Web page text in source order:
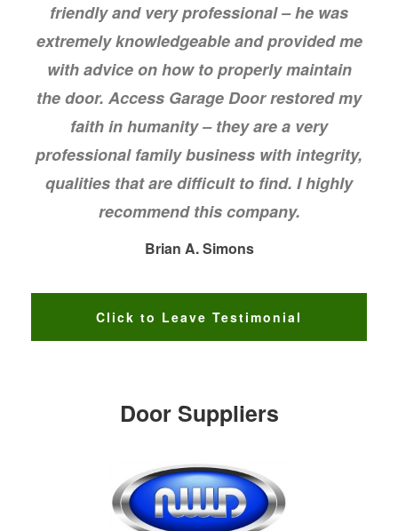
friendly and very professional – he was
extremely knowledgeable and provided me
with advice on how to properly maintain
the door. Access Garage Door restored my
faith in humanity – they are a very
professional family business with integrity,
qualities that are difficult to find. I highly
recommend this company.
Brian A. Simons
Click to Leave Testimonial
Door Suppliers